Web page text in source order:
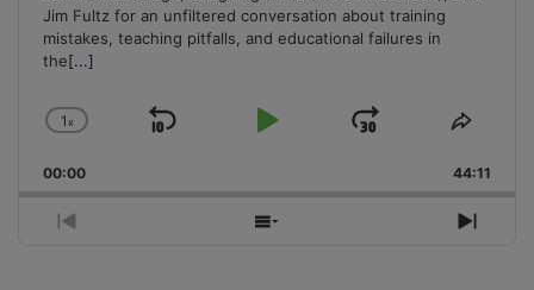
Jim Fultz for an unfiltered conversation about training
mistakes, teaching pitfalls, and educational failures in
the[...]
Change
Rate
1x
Skip
Play
Jump
Forward
Share
00:00 44:11
Previous
Show
Next